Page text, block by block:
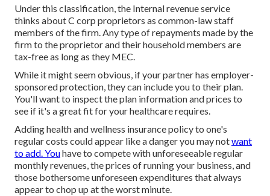
Under this classification, the Internal revenue service
thinks about C corp proprietors as common-law staff
members of the firm. Any type of repayments made by the
firm to the proprietor and their household members are
tax-free as long as they MEC.
While it might seem obvious, if your partner has employer-
sponsored protection, they can include you to their plan.
You'll want to inspect the plan information and prices to
see if it's a great fit for your healthcare requires.
Adding health and wellness insurance policy to one's
regular costs could appear like a danger you may notwant
to add. Youhave to compete with unforeseeable regular
monthly revenues, the prices of running your business, and
those bothersome unforeseen expenditures that always
appear to chop up at the worst minute.